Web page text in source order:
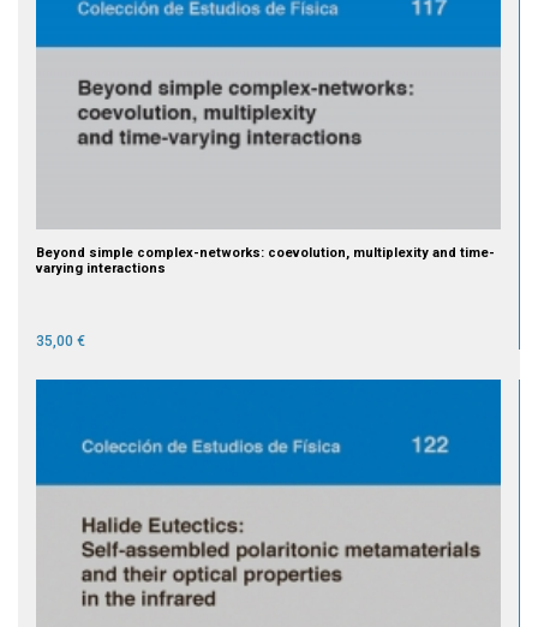
Beyond simple complex-networks: coevolution, multiplexity and time-
varying interactions
35,00 €